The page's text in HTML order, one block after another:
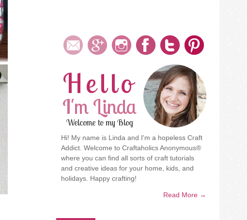
Hello
I'm Linda
Welcome to my Blog
Hi! My name is Linda and I'm a hopeless Craft
Addict. Welcome to Craftaholics Anonymous®
where you can find all sorts of craft tutorials
and creative ideas for your home, kids, and
holidays. Happy crafting!
Read More →